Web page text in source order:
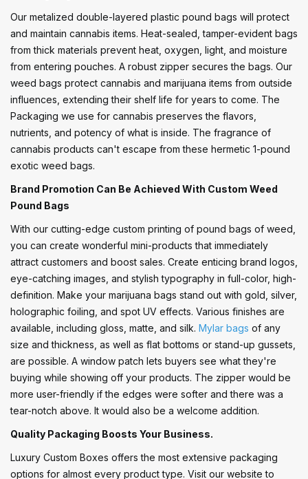
Our metalized double-layered plastic pound bags will protect
and maintain cannabis items. Heat-sealed, tamper-evident bags
from thick materials prevent heat, oxygen, light, and moisture
from entering pouches. A robust zipper secures the bags. Our
weed bags protect cannabis and marijuana items from outside
influences, extending their shelf life for years to come. The
Packaging we use for cannabis preserves the flavors,
nutrients, and potency of what is inside. The fragrance of
cannabis products can't escape from these hermetic 1-pound
exotic weed bags.
Brand Promotion Can Be Achieved With Custom Weed
Pound Bags
With our cutting-edge custom printing of pound bags of weed,
you can create wonderful mini-products that immediately
attract customers and boost sales. Create enticing brand logos,
eye-catching images, and stylish typography in full-color, high-
definition. Make your marijuana bags stand out with gold, silver,
holographic foiling, and spot UV effects. Various finishes are
available, including gloss, matte, and silk. Mylar bags of any
size and thickness, as well as flat bottoms or stand-up gussets,
are possible. A window patch lets buyers see what they're
buying while showing off your products. The zipper would be
more user-friendly if the edges were softer and there was a
tear-notch above. It would also be a welcome addition.
Quality Packaging Boosts Your Business.
Luxury Custom Boxes offers the most extensive packaging
options for almost every product type. Visit our website to